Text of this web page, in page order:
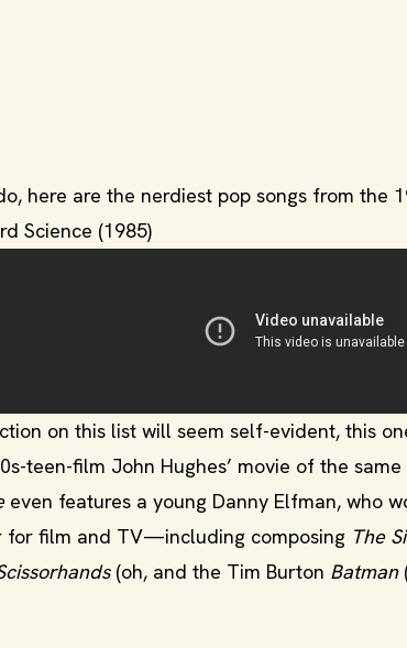
here are the nerdiest pop songs from the
Science (1985)
on this list will seem self-evident, this
teen-film John Hughes’ movie of the
even features a young Danny Elfman, who
for film and TV—including composing The
(oh, and the Tim Burton Batman